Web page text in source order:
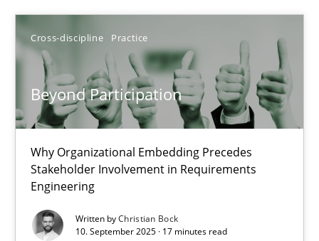
Cross-discipline Practice
Beyond Participation
Why Organizational Embedding Precedes
Stakeholder Involvement in Requirements
Engineering
Written byChristian Bock
10. September 2025 · 17 minutes read
Neil Maiden
23.04.2026
16 minutes
Beyond Participation